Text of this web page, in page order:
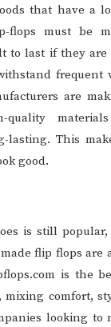
that have a
flops must be
to last if they are
frequent
are
quality
lasting. This
good.
is still
flip flops are
is the
mixing comfort,
looking to